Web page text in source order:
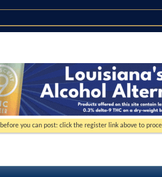
before you can post: click the register link above to